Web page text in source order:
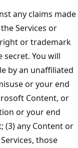
any claims made
Services or
or trademark
You will
by an unaffiliated
or your end
Content, or
or your end
(3) any Content or
those